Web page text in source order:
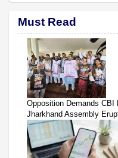
Must Read
Opposition Demands CBI
Jharkhand Assembly